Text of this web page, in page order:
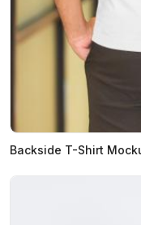
Backside T-Shirt